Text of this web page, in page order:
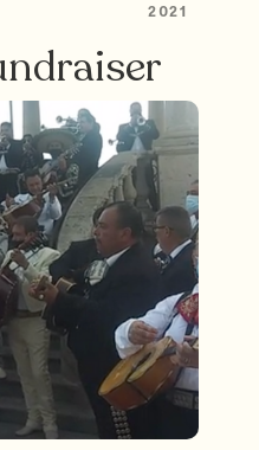
2021